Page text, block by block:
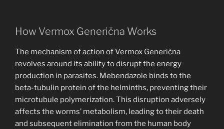
How Vermox Generična Works
The mechanism of action of Vermox Generična
revolves around its ability to disrupt the energy
production in parasites. Mebendazole binds to the
beta-tubulin protein of the helminths, preventing their
microtubule polymerization. This disruption adversely
affects the worms’ metabolism, leading to their death
and subsequent elimination from the human body